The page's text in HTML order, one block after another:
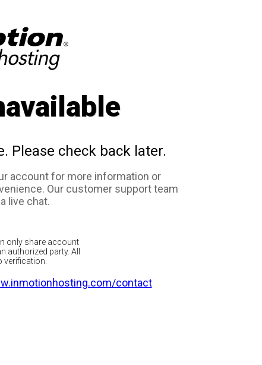
Please check back later.
account for more information or
Our customer support team
live chat.
only share account
authorized party. All
verification.
contact